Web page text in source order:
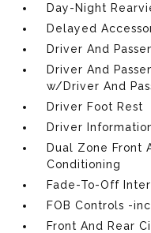
Day-Night
Delayed
Driver And
Driver And
w/Driver And
Driver Foot Rest
Driver
Dual Zone Front
Conditioning
Fade-To-Off
FOB Controls -
Front And Rear